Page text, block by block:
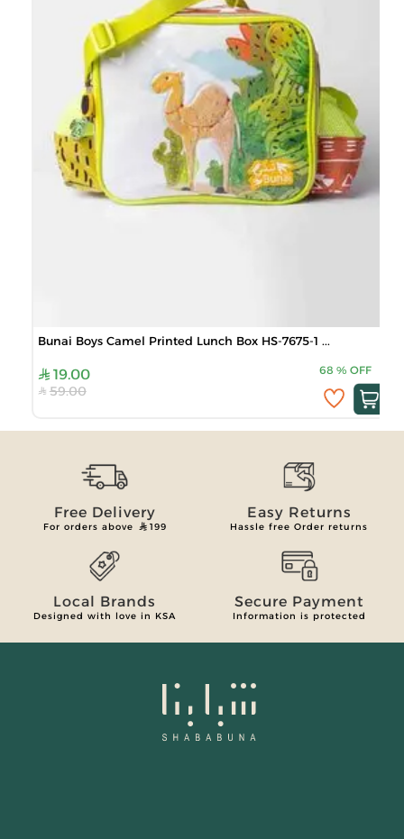
Bunai Boys Camel Printed Lunch Box HS-7675-1 ...
19.00 68 % OFF
59.00
Free Delivery
For orders above 199
Easy Returns
Hassle free Order returns
Local Brands
Designed with love in KSA
Secure Payment
Information is protected